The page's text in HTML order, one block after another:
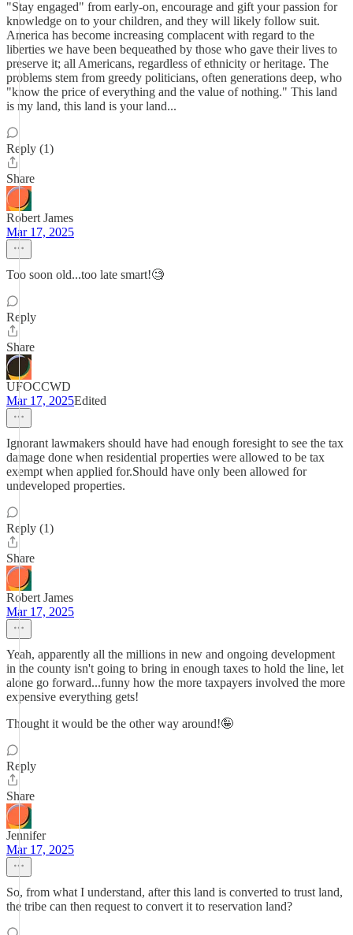
"Stay engaged" from early-on, encourage and gift your passion for
knowledge on to your children, and they will likely follow suit.
America has become increasing complacent with regard to the
liberties we have been bequeathed by those who gave their lives to
preserve it; all Americans, regardless of ethnicity or heritage. The
problems stem from greedy politicians, often generations deep, who
"know the price of everything and the value of nothing." This land
is my land, this land is your land...
Reply (1)
Share
Robert James
Mar 17, 2025
Too soon old...too late smart!🧐
Reply
Share
UFOCCWD
Mar 17, 2025Edited
Ignorant lawmakers should have had enough foresight to see the tax
damage done when residential properties were allowed to be tax
exempt when applied for.Should have only been allowed for
undeveloped properties.
Reply (1)
Share
Robert James
Mar 17, 2025
Yeah, apparently all the millions in new and ongoing development
in the county isn't going to bring in enough taxes to hold the line, let
alone go forward...funny how the more taxpayers involved the more
expensive everything gets!
Thought it would be the other way around!🤪
Reply
Share
Jennifer
Mar 17, 2025
So, from what I understand, after this land is converted to trust land,
the tribe can then request to convert it to reservation land?